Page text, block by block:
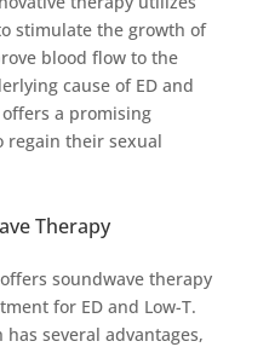
stimulate the growth of
blood flow to the
cause of ED and
a promising
regain their sexual
Therapy
soundwave therapy
for ED and Low-T.
several advantages,